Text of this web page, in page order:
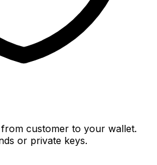
customer to your wallet.
or private keys.